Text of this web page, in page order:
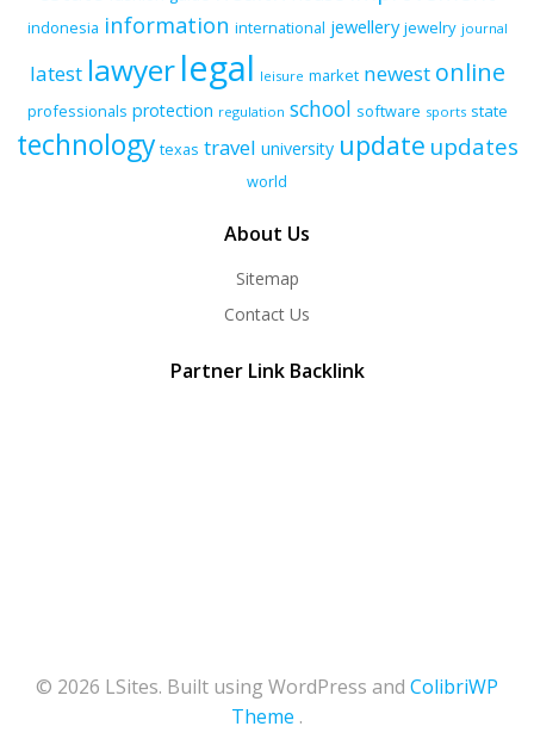
indonesia information international jewellery jewelry journal
latest lawyerlegal leisure market newest online
professionals protection regulation school software sports state
technology texas travel university update updates
world
About Us
Sitemap
Contact Us
Partner Link Backlink
© 2026 LSites. Built using WordPress and ColibriWP
Theme .